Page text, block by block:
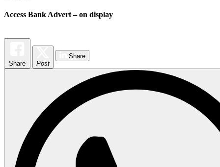
Access Bank Advert – on display
Share Post
Share